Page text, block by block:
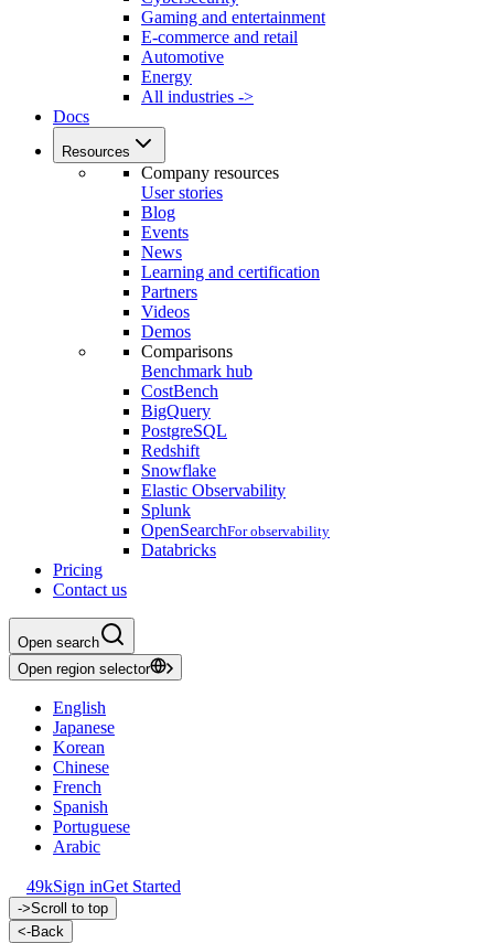
Gaming and entertainment
E-commerce and retail
Automotive
Energy
All industries ->
Docs
Resources
Company resources
User stories
Blog
Events
News
Learning and certification
Partners
Videos
Demos
Comparisons
Benchmark hub
CostBench
BigQuery
PostgreSQL
Redshift
Snowflake
Elastic Observability
Splunk
OpenSearchFor observability
Databricks
Pricing
Contact us
Open search
Open region selector
English
Japanese
Korean
Chinese
French
Spanish
Portuguese
Arabic
49kSign inGet Started
->Scroll to top
<-Back